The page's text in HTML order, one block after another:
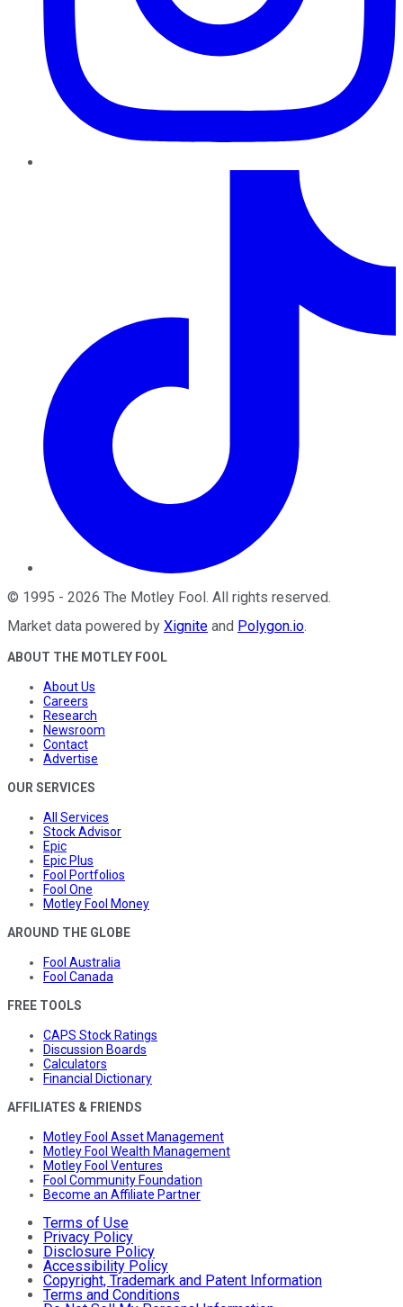
© 1995 - 2026 The Motley Fool. All rights reserved.
Market data powered by Xignite and Polygon.io.
ABOUT THE MOTLEY FOOL
About Us
Careers
Research
Newsroom
Contact
Advertise
OUR SERVICES
All Services
Stock Advisor
Epic
Epic Plus
Fool Portfolios
Fool One
Motley Fool Money
AROUND THE GLOBE
Fool Australia
Fool Canada
FREE TOOLS
CAPS Stock Ratings
Discussion Boards
Calculators
Financial Dictionary
AFFILIATES & FRIENDS
Motley Fool Asset Management
Motley Fool Wealth Management
Motley Fool Ventures
Fool Community Foundation
Become an Affiliate Partner
Terms of Use
Privacy Policy
Disclosure Policy
Accessibility Policy
Copyright, Trademark and Patent Information
Terms and Conditions